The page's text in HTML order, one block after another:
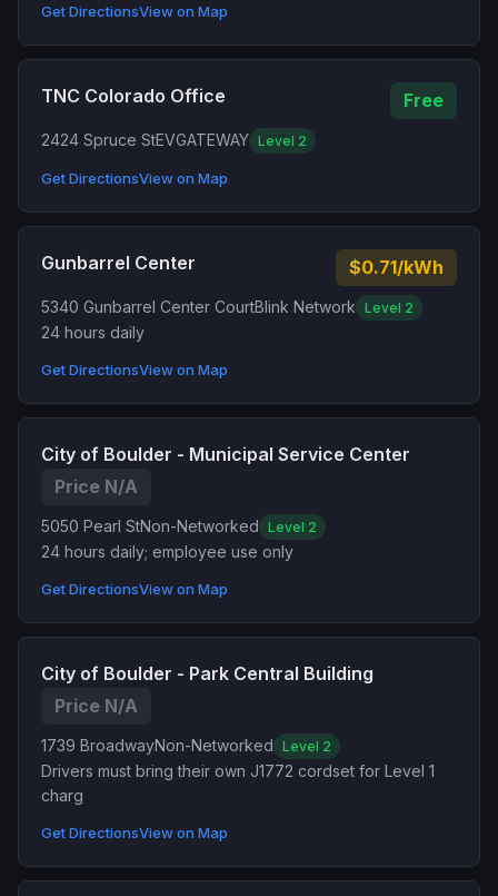
Get DirectionsView on Map
TNC Colorado Office Free
2424 Spruce StEVGATEWAY Level 2
Get DirectionsView on Map
Gunbarrel Center $0.71/kWh
5340 Gunbarrel Center CourtBlink Network Level 2
24 hours daily
Get DirectionsView on Map
City of Boulder - Municipal Service Center
Price N/A
5050 Pearl StNon-Networked Level 2
24 hours daily; employee use only
Get DirectionsView on Map
City of Boulder - Park Central Building
Price N/A
1739 BroadwayNon-Networked Level 2
Drivers must bring their own J1772 cordset for Level 1
charg
Get DirectionsView on Map